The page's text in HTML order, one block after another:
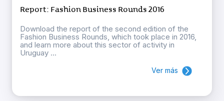
Report: Fashion Business Rounds 2016
Download the report of the second edition of the
Fashion Business Rounds, which took place in 2016,
and learn more about this sector of activity in
Uruguay ...
Ver más